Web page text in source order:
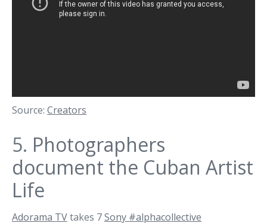
Source: Creators
5. Photographers
document the Cuban Artist
Life
Adorama TVtakes 7Sony #alphacollective